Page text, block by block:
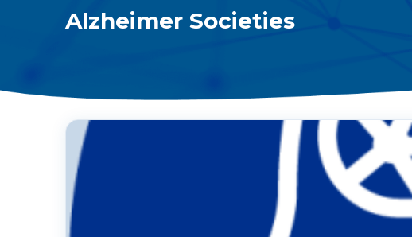
Alzheimer Societies